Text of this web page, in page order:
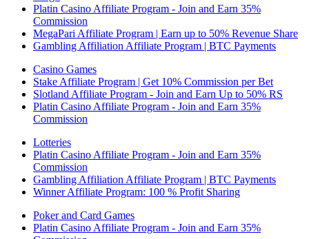
Platin Casino Affiliate Program - Join and Earn 35%
Commission
MegaPari Affiliate Program | Earn up to 50% Revenue Share
Gambling Affiliation Affiliate Program | BTC Payments
Casino Games
Stake Affiliate Program | Get 10% Commission per Bet
Slotland Affiliate Program - Join and Earn Up to 50% RS
Platin Casino Affiliate Program - Join and Earn 35%
Commission
Lotteries
Platin Casino Affiliate Program - Join and Earn 35%
Commission
Gambling Affiliation Affiliate Program | BTC Payments
Winner Affiliate Program: 100 % Profit Sharing
Poker and Card Games
Platin Casino Affiliate Program - Join and Earn 35%